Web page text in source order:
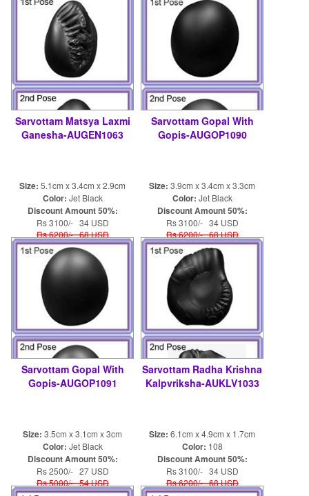
Sarvottam Matsya Laxmi
Ganesha-AUGEN1063
Size: 5.1cm x 3.4cm x 2.9cm
Color: Jet Black
Discount Amount 50%:
Rs 3100/- 34 USD
Rs 6200/- 68 USD
Sarvottam Gopal With
Gopis-AUGOP1090
Size: 3.9cm x 3.4cm x 3.3cm
Color: Jet Black
Discount Amount 50%:
Rs 3100/- 34 USD
Rs 6200/- 68 USD
Sarvottam Gopal With
Gopis-AUGOP1091
Size: 3.5cm x 3.1cm x 3cm
Color: Jet Black
Discount Amount 50%:
Rs 2500/- 27 USD
Rs 5000/- 54 USD
Sarvottam Radha Krishna
Kalpvriksha-AUKLV1033
Size: 6.1cm x 4.9cm x 1.7cm
Color: 108
Discount Amount 50%:
Rs 3100/- 34 USD
Rs 6200/- 68 USD